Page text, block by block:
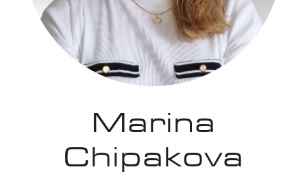
Marina
Chipakova